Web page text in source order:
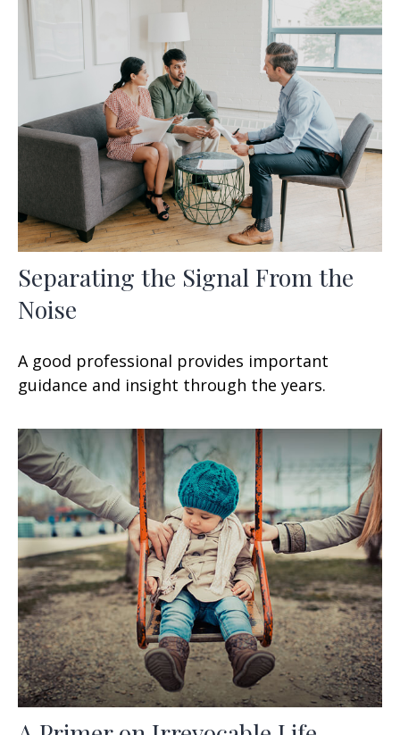
Separating the Signal From the
Noise
A good professional provides important
guidance and insight through the years.